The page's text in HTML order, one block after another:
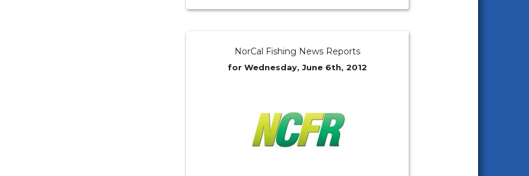
NorCal Fishing News Reports
for Wednesday, June 6th, 2012